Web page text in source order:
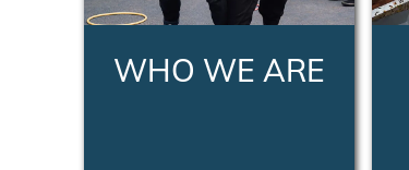
WHO WE ARE